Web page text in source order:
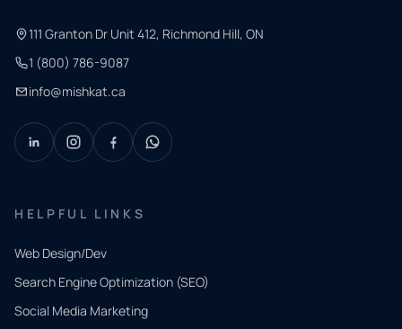
111 Granton Dr Unit 412, Richmond Hill, ON
1 (800) 786-9087
info@mishkat.ca
HELPFUL LINKS
Web Design/Dev
Search Engine Optimization (SEO)
Social Media Marketing